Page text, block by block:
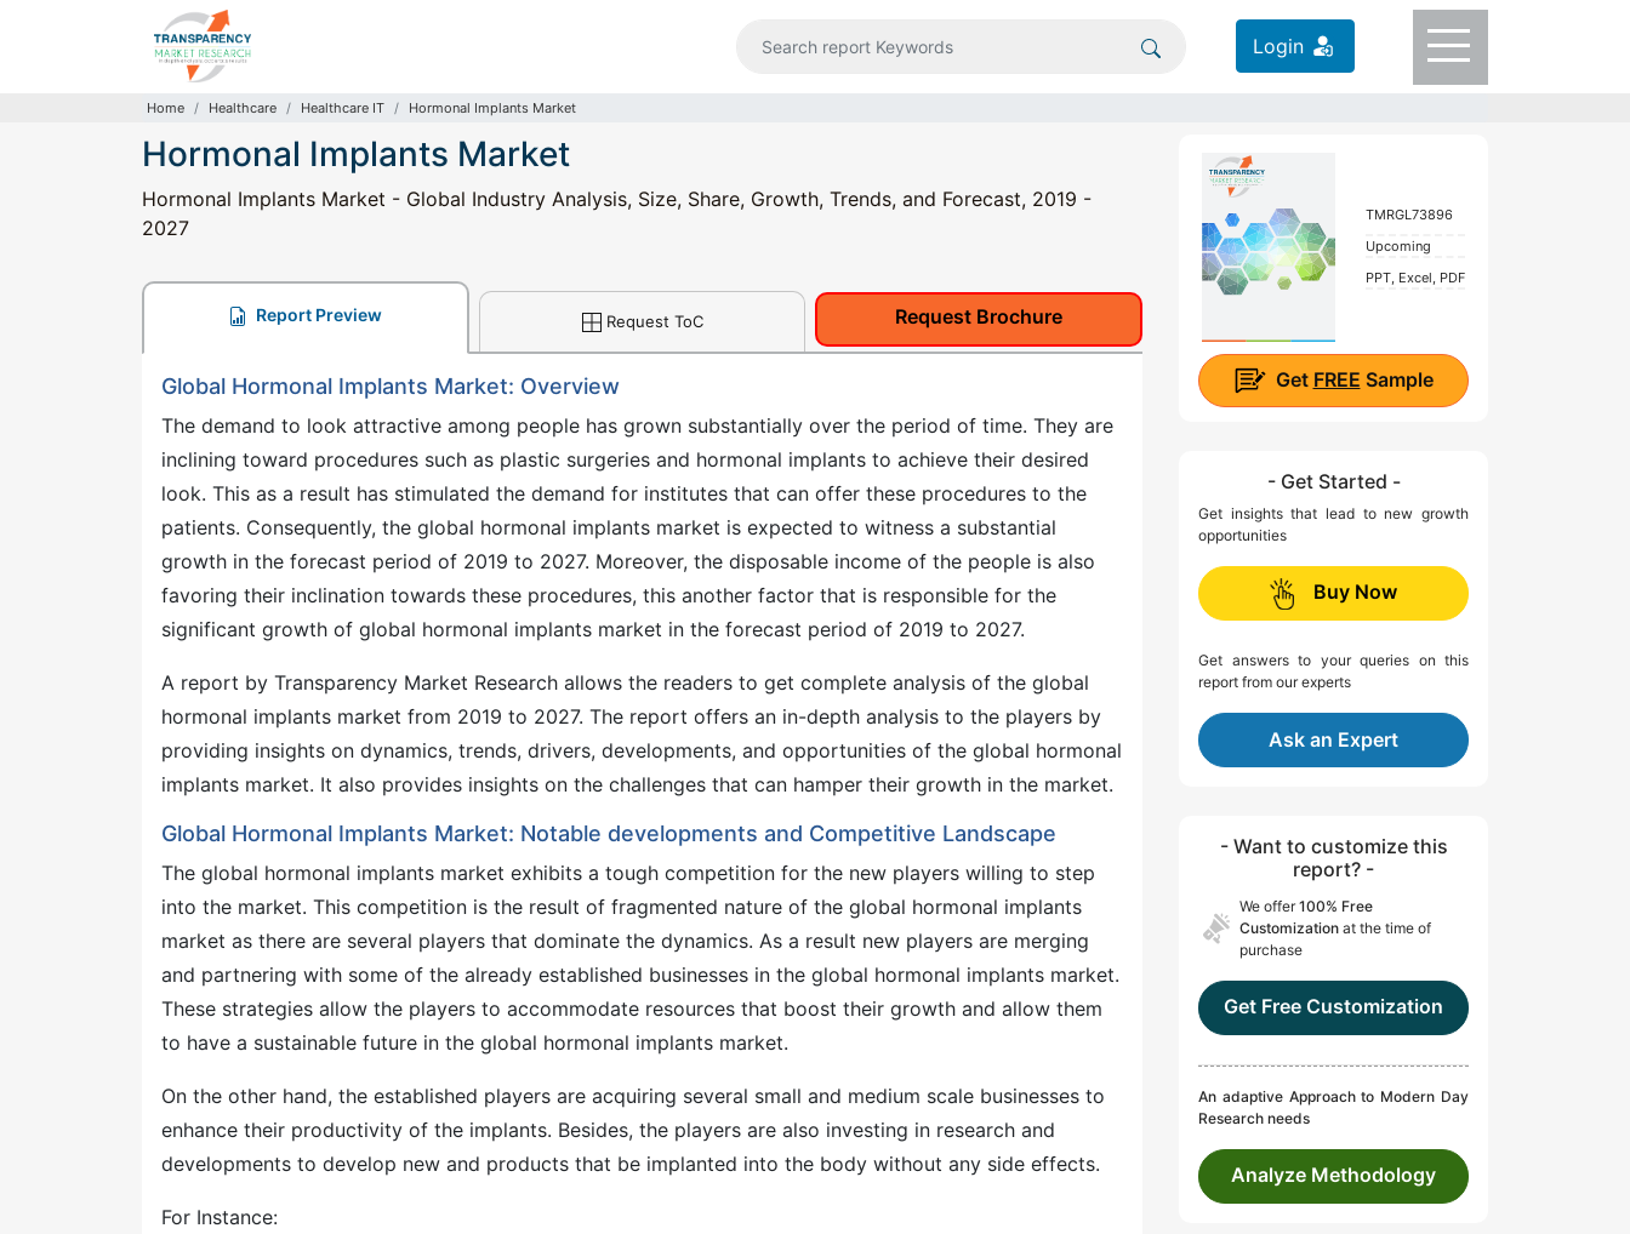
Login
Home Healthcare Healthcare IT Hormonal Implants Market
Hormonal Implants Market
Hormonal Implants Market - Global Industry Analysis, Size, Share, Growth, Trends, and Forecast, 2019 -
2027
Report Preview Request ToC Request Brochure
Global Hormonal Implants Market: Overview
The demand to look attractive among people has grown substantially over the period of time. They are
inclining toward procedures such as plastic surgeries and hormonal implants to achieve their desired
look. This as a result has stimulated the demand for institutes that can offer these procedures to the
patients. Consequently, the global hormonal implants market is expected to witness a substantial
growth in the forecast period of 2019 to 2027. Moreover, the disposable income of the people is also
favoring their inclination towards these procedures, this another factor that is responsible for the
significant growth of global hormonal implants market in the forecast period of 2019 to 2027.
A report by Transparency Market Research allows the readers to get complete analysis of the global
hormonal implants market from 2019 to 2027. The report offers an in-depth analysis to the players by
providing insights on dynamics, trends, drivers, developments, and opportunities of the global hormonal
implants market. It also provides insights on the challenges that can hamper their growth in the market.
Global Hormonal Implants Market: Notable developments and Competitive Landscape
The global hormonal implants market exhibits a tough competition for the new players willing to step
into the market. This competition is the result of fragmented nature of the global hormonal implants
market as there are several players that dominate the dynamics. As a result new players are merging
and partnering with some of the already established businesses in the global hormonal implants market.
These strategies allow the players to accommodate resources that boost their growth and allow them
to have a sustainable future in the global hormonal implants market.
On the other hand, the established players are acquiring several small and medium scale businesses to
enhance their productivity of the implants. Besides, the players are also investing in research and
developments to develop new and products that be implanted into the body without any side effects.
For Instance:
TMRGL73896
Upcoming
PPT, Excel, PDF
Get FREE Sample
- Get Started -
Get insights that lead to new growth
opportunities
Buy Now
Get answers to your queries on this
report from our experts
Ask an Expert
- Want to customize this
report? -
We offer100% Free
Customization at the time of
purchase
Get Free Customization
An adaptive Approach to Modern Day
Research needs
Analyze Methodology